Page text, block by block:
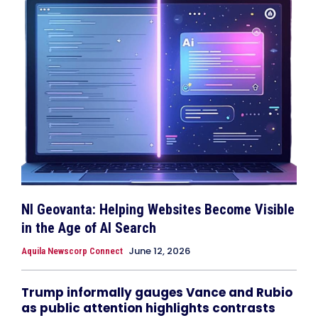
NI Geovanta: Helping Websites Become Visible
in the Age of AI Search
Aquila Newscorp Connect June 12, 2026
Trump informally gauges Vance and Rubio
as public attention highlights contrasts